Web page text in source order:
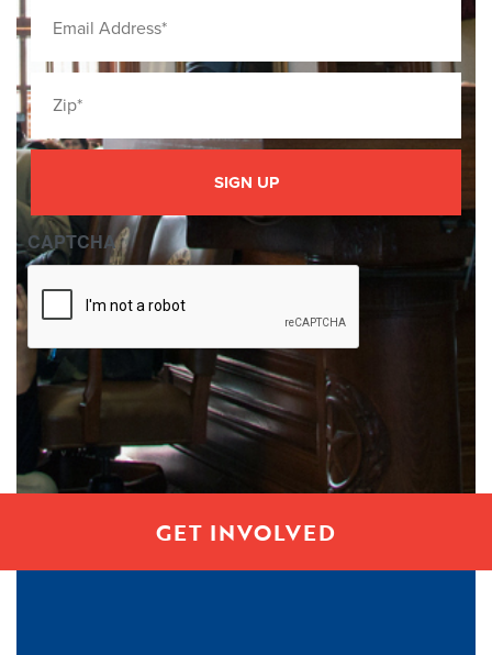
Zip
Code
*
CAPTCHA
GET INVOLVED